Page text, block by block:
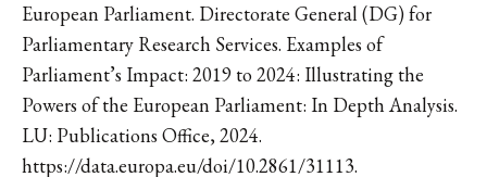
European Parliament. Directorate General (DG) for
Parliamentary Research Services. Examples of
Parliament’s Impact: 2019 to 2024: Illustrating the
Powers of the European Parliament: In Depth Analysis.
LU: Publications Office, 2024.
https://data.europa.eu/doi/10.2861/31113.